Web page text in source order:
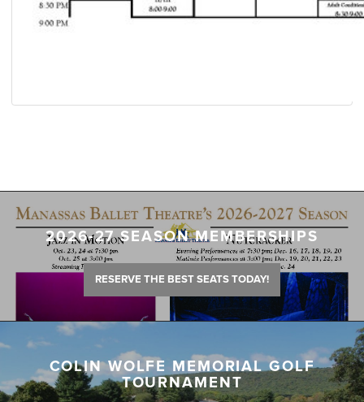
2026-27 SEASON MEMBERSHIPS
RESERVE THE BEST SEATS TODAY!
COLIN WOLFE MEMORIAL GOLF
TOURNAMENT